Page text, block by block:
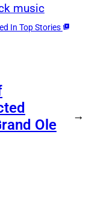
music
In Top Stories
Ole
→